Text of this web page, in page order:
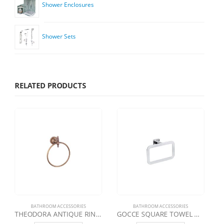
Shower Enclosures
Shower Sets
RELATED PRODUCTS
BATHROOM ACCESSORIES
THEODORA ANTIQUE RING TOWEL HOLDER
BATHROOM ACCESSORIES
GOCCE SQUARE TOWEL HOLDER